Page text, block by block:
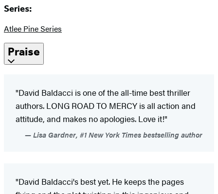
Series:
Atlee Pine Series
Praise
"David Baldacci is one of the all-time best thriller
authors. LONG ROAD TO MERCY is all action and
attitude, and makes no apologies. Love it!"
Lisa Gardner, #1 New York Times bestselling author
"David Baldacci's best yet. He keeps the pages